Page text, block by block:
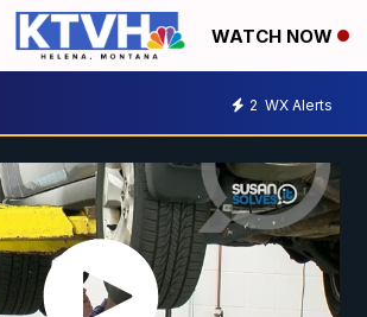
WATCH NOW
2 WX Alerts